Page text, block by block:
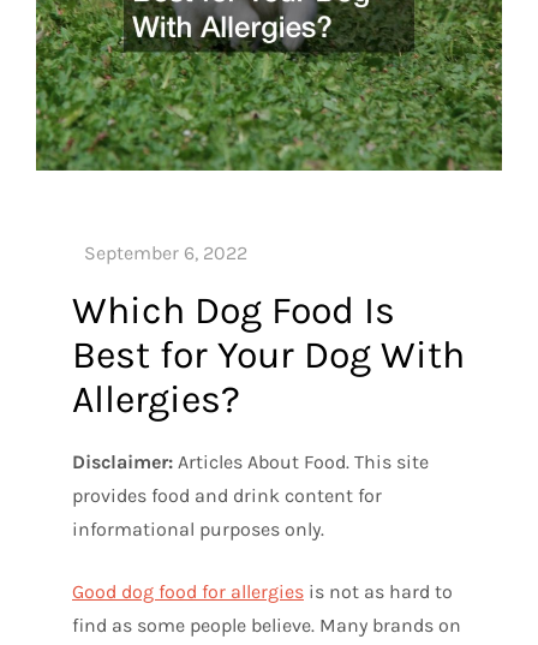
Which Dog Food Is
Best for Your Dog With
Allergies?
Disclaimer: Articles About Food. This site
provides food and drink content for
informational purposes only.
Good dog food for allergies is not as hard to
find as some people believe. Many brands on